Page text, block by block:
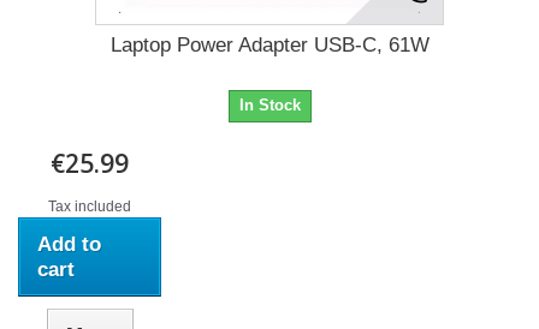
Laptop Power Adapter USB-C, 61W
In Stock
€25.99
Tax included
Add to
cart